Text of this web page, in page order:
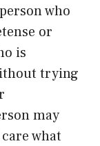
who
or
is
trying
may
care what